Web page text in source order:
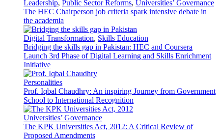
Leadership, Public Sector Reforms, Universities’ Governance
The HEC Chairperson job criteria spark intensive debate in
the academia
Digital Transformation, Skills Education
Bridging the skills gap in Pakistan: HEC and Coursera
Launch 3rd Phase of Digital Learning and Skills Enrichment
Initiative
Personalities
Prof. Iqbal Chaudhry: An inspiring Journey from Government
School to International Recognition
Universities’ Governance
The KPK Universities Act, 2012: A Critical Review of
Proposed Amendments